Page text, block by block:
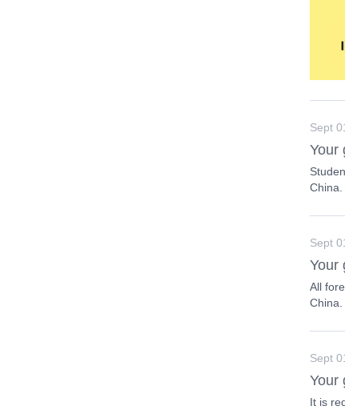
Sept
Your
China.
Sept
Your
All
China.
Sept
Your
It is